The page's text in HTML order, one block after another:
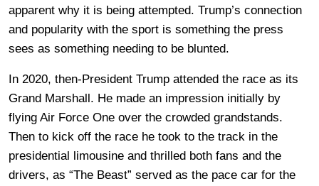
apparent why it is being attempted. Trump’s connection
and popularity with the sport is something the press
sees as something needing to be blunted.
In 2020, then-President Trump attended the race as its
Grand Marshall. He made an impression initially by
flying Air Force One over the crowded grandstands.
Then to kick off the race he took to the track in the
presidential limousine and thrilled both fans and the
drivers, as “The Beast” served as the pace car for the